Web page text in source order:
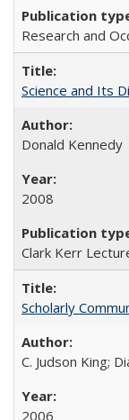
Research and
Science and Its
Donald Kennedy
2008
Clark Kerr
Scholarly
C. Judson King;
2006